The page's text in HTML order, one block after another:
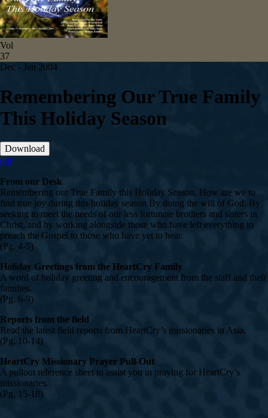
Vol
37
Dec - Jan 2004
Remembering Our True Family
This Holiday Season
Download
pdf
From our Desk
Remembering our True Family this Holiday Season. How are we to
find true joy during this holiday season By doing the will of God. By
seeking to meet the needs of our less fortunate brothers and sisters in
Christ, and by working alongside those who have left everything to
preach the Gospel to those who have yet to hear.
(Pg. 4-5)
Holiday Greetings from the HeartCry Family
A word of holiday greeting and encouragement from the staff and their
families.
(Pg. 6-9)
Reports from the field
Read the latest field reports from HeartCry’s missionaries in Asia.
(Pg. 10-14)
HeartCry Missionary Prayer Pull-Out
A pullout reference sheet to assist you in praying for HeartCry’s
missionaries.
(Pg. 15-18)